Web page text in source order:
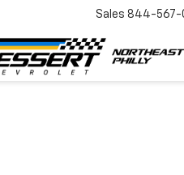
Sales 844-567-